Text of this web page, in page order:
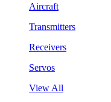
Aircraft
Transmitters
Receivers
Servos
View All